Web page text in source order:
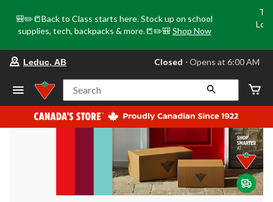
🎒✏️📒Back to Class starts here. Stock up on school
supplies, tech, backpacks & more.📒✏️🎒 Shop Now
your
store
Leduc,
AB,
currently
Closed,
at
at
click
to
Leduc, AB Closed ⋅ Opens at 6:00 AM
Search